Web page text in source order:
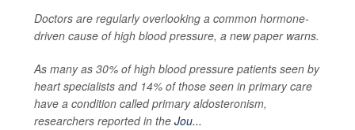
Doctors are regularly overlooking a common hormone-
driven cause of high blood pressure, a new paper warns.
As many as 30% of high blood pressure patients seen by
heart specialists and 14% of those seen in primary care
have a condition called primary aldosteronism,
researchers reported in the Jou...